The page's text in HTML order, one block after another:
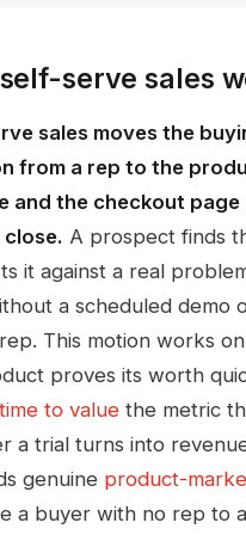
serve sales
sales moves the
from a rep to the
and the checkout
A prospect finds
it against a real
a scheduled demo
This motion works
proves its worth
time to value the metric
a trial turns into
genuine product-
a buyer with no rep to